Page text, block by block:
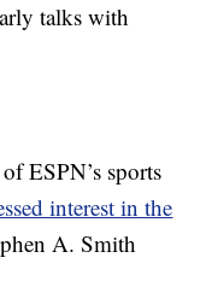
talks with
ESPN’s sports
interest in the
A. Smith